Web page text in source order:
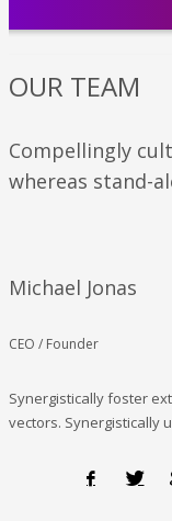
OUR TEAM
Compellingly
whereas stand-
Michael Jonas
CEO / Founder
Synergistically foster
vectors. Synergistically